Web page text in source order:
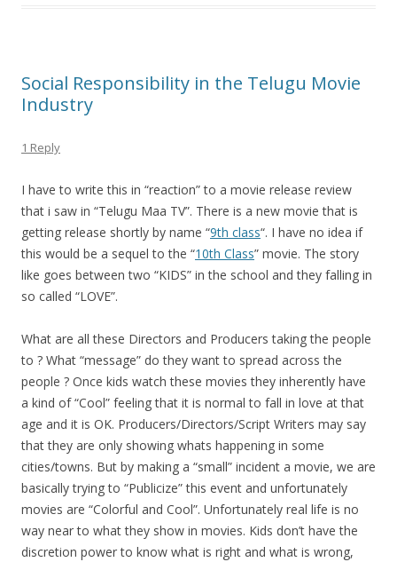
Social Responsibility in the Telugu Movie
Industry
1 Reply
I have to write this in “reaction” to a movie release review
that i saw in “Telugu Maa TV”. There is a new movie that is
getting release shortly by name “9th class“. I have no idea if
this would be a sequel to the “10th Class” movie. The story
like goes between two “KIDS” in the school and they falling in
so called “LOVE”.
What are all these Directors and Producers taking the people
to ? What “message” do they want to spread across the
people ? Once kids watch these movies they inherently have
a kind of “Cool” feeling that it is normal to fall in love at that
age and it is OK. Producers/Directors/Script Writers may say
that they are only showing whats happening in some
cities/towns. But by making a “small” incident a movie, we are
basically trying to “Publicize” this event and unfortunately
movies are “Colorful and Cool”. Unfortunately real life is no
way near to what they show in movies. Kids don’t have the
discretion power to know what is right and what is wrong,